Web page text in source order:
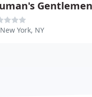
New York, NY